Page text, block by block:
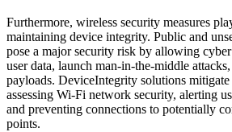
Furthermore, wireless security measures
maintaining device integrity. Public and
pose a major security risk by allowing
user data, launch man-in-the-middle
payloads. DeviceIntegrity solutions mitigate
assessing Wi-Fi network security, alerting
and preventing connections to potentially
points.